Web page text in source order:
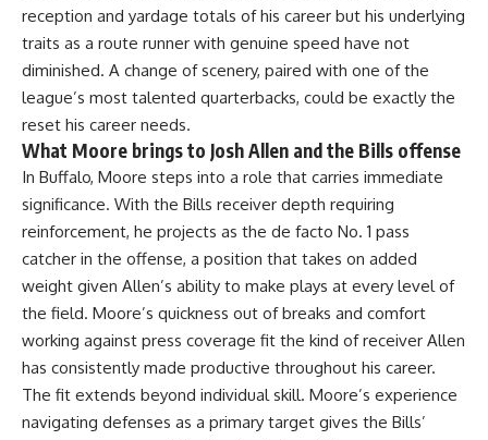
reception and yardage totals of his career but his underlying
traits as a route runner with genuine speed have not
diminished. A change of scenery, paired with one of the
league’s most talented quarterbacks, could be exactly the
reset his career needs.
What Moore brings to Josh Allen and the Bills offense
In Buffalo, Moore steps into a role that carries immediate
significance. With the Bills receiver depth requiring
reinforcement, he projects as the de facto No. 1 pass
catcher in the offense, a position that takes on added
weight given Allen’s ability to make plays at every level of
the field. Moore’s quickness out of breaks and comfort
working against press coverage fit the kind of receiver Allen
has consistently made productive throughout his career.
The fit extends beyond individual skill. Moore’s experience
navigating defenses as a primary target gives the Bills’